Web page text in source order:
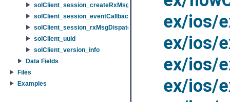
solClient_session_createRxMsgCallbackFuncInfo
solClient_session_eventCallbackInfo
solClient_session_rxMsgDispatchFuncInfo
solClient_uuid
solClient_version_info
Data Fields
Files
Examples
ex/ios/
ex/ios/
ex/ios/
ex/ios/